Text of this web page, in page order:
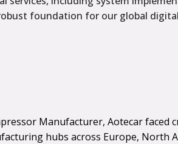
foundation for our global
Manufacturer, Aotecar faced
hubs across Europe, North